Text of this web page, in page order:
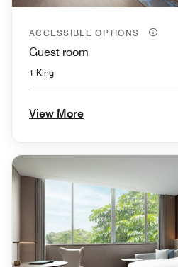
ACCESSIBLE OPTIONS
Guest room
1 King
View More